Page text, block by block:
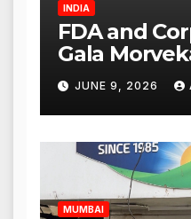
INDIA
FDA and
Gala
Punjabi
Mulund;
Expanded
Authorities
Hours
JUNE 9, 2026
MUMBAI